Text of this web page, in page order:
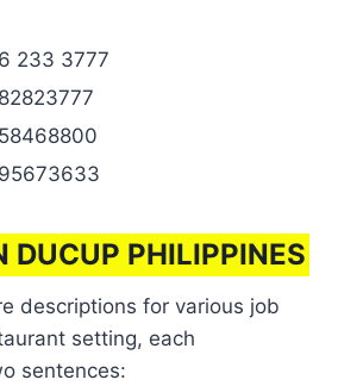
233 3777
DUCUP PHILIPPINES
descriptions for various job
setting, each
sentences: